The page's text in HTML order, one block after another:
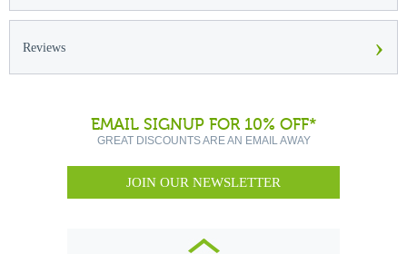
Reviews ›
EMAIL SIGNUP FOR 10% OFF*
GREAT DISCOUNTS ARE AN EMAIL AWAY
JOIN OUR NEWSLETTER